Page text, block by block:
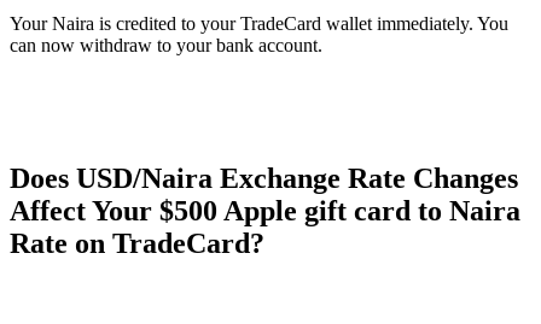
Your Naira is credited to your TradeCard wallet immediately. You
can now withdraw to your bank account.
Does USD/Naira Exchange Rate Changes
Affect Your $500 Apple gift card to Naira
Rate on TradeCard?